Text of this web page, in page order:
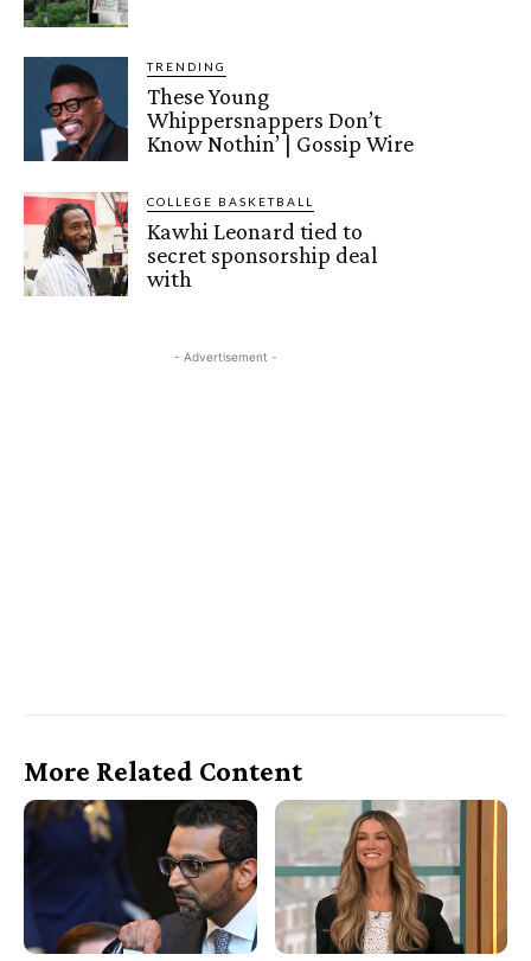
TRENDING
These Young
Whippersnappers Don’t
Know Nothin’ | Gossip Wire
COLLEGE BASKETBALL
Kawhi Leonard tied to
secret sponsorship deal
with
- Advertisement -
More Related Content